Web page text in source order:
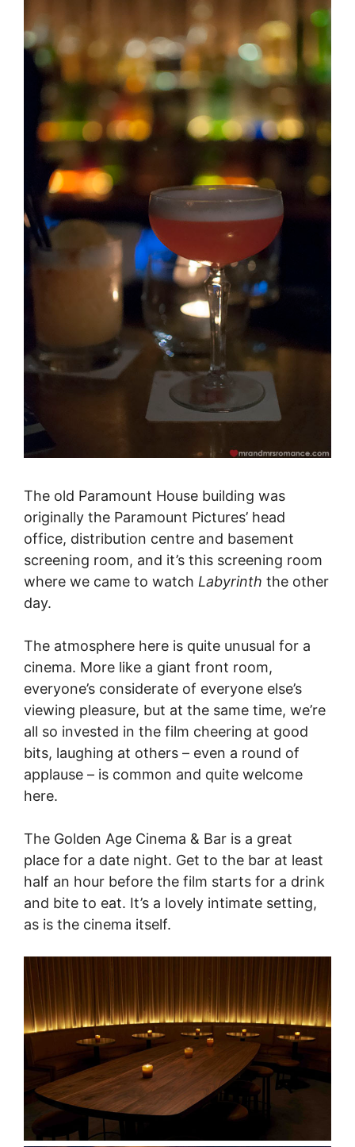
The old Paramount House building was
originally the Paramount Pictures’ head
office, distribution centre and basement
screening room, and it’s this screening room
where we came to watch Labyrinth the other
day.
The atmosphere here is quite unusual for a
cinema. More like a giant front room,
everyone’s considerate of everyone else’s
viewing pleasure, but at the same time, we’re
all so invested in the film cheering at good
bits, laughing at others – even a round of
applause – is common and quite welcome
here.
The Golden Age Cinema & Bar is a great
place for a date night. Get to the bar at least
half an hour before the film starts for a drink
and bite to eat. It’s a lovely intimate setting,
as is the cinema itself.